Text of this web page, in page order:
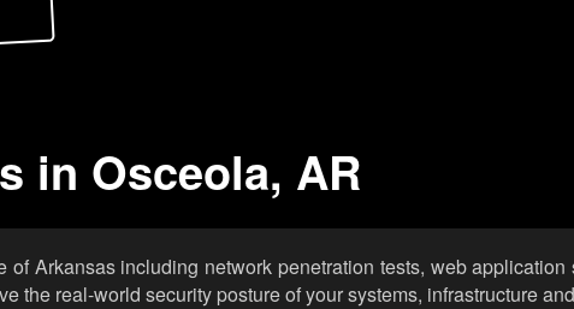
in Osceola, AR
Arkansas including network penetration tests, web
the real-world security posture of your systems, infrastructure